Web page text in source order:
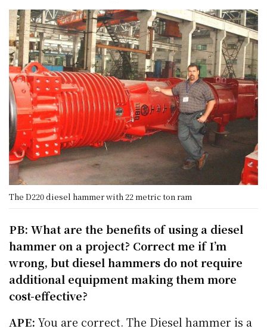
The D220 diesel hammer with 22 metric ton ram
PB: What are the benefits of using a diesel
hammer on a project? Correct me if I’m
wrong, but diesel hammers do not require
additional equipment making them more
cost-effective?
APE: You are correct. The Diesel hammer is a